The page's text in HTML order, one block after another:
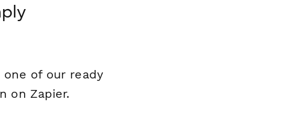
of our ready
on Zapier.